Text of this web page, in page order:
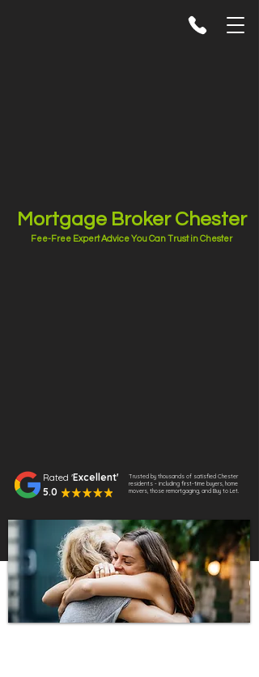
Mortgage Broker Chester
Fee-Free Expert Advice You Can Trust in Chester
Rated 'Excellent'
5.0
Trusted by thousands of satisfied Chester
residents - including first-time buyers, home
movers, those remortgaging, and Buy to Let.